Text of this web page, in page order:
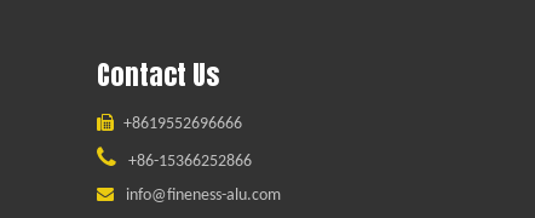
Contact Us
 +8619552696666
 +86-15366252866
 info@fineness-alu.com